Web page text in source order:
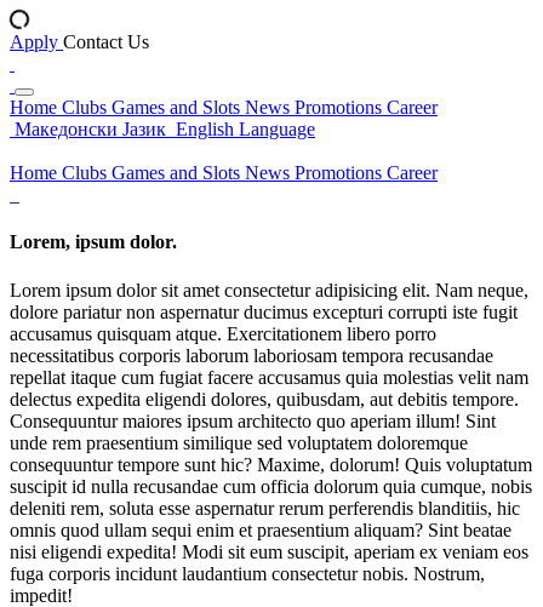
Apply Contact Us
Home Clubs Games and Slots News Promotions Career
Македонски Јазик English Language
Home Clubs Games and Slots News Promotions Career
Lorem, ipsum dolor.
Lorem ipsum dolor sit amet consectetur adipisicing elit. Nam neque,
dolore pariatur non aspernatur ducimus excepturi corrupti iste fugit
accusamus quisquam atque. Exercitationem libero porro
necessitatibus corporis laborum laboriosam tempora recusandae
repellat itaque cum fugiat facere accusamus quia molestias velit nam
delectus expedita eligendi dolores, quibusdam, aut debitis tempore.
Consequuntur maiores ipsum architecto quo aperiam illum! Sint
unde rem praesentium similique sed voluptatem doloremque
consequuntur tempore sunt hic? Maxime, dolorum! Quis voluptatum
suscipit id nulla recusandae cum officia dolorum quia cumque, nobis
deleniti rem, soluta esse aspernatur rerum perferendis blanditiis, hic
omnis quod ullam sequi enim et praesentium aliquam? Sint beatae
nisi eligendi expedita! Modi sit eum suscipit, aperiam ex veniam eos
fuga corporis incidunt laudantium consectetur nobis. Nostrum,
impedit!